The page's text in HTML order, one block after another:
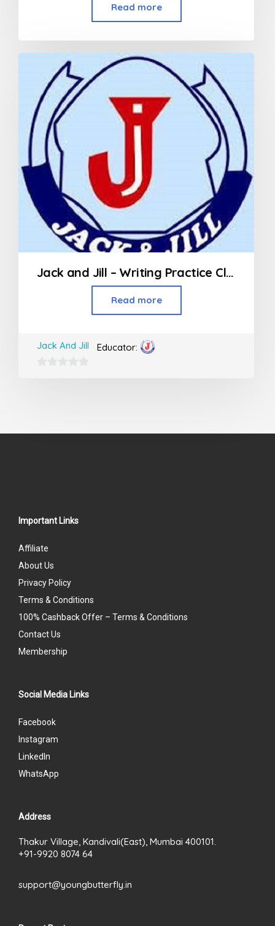
Read more
Jack and Jill – Writing Practice Class (3rd Std and above)
Read more
Educator:
Jack And Jill
Important Links
Affiliate
About Us
Privacy Policy
Terms & Conditions
100% Cashback Offer – Terms & Conditions
Contact Us
Membership
Social Media Links
Facebook
Instagram
LinkedIn
WhatsApp
Address
Thakur Village, Kandivali(East), Mumbai 400101.
+91-9920 8074 64
support@youngbutterfly.in